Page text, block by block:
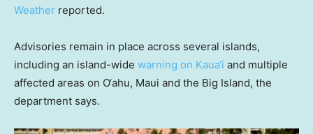
Weather reported.
Advisories remain in place across several islands,
including an island-wide warning on Kaua‘i and multiple
affected areas on O‘ahu, Maui and the Big Island, the
department says.